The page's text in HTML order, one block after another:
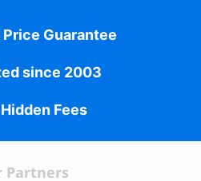
Guarantee
since 2003
Fees
Partners